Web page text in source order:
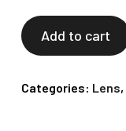
Add to cart
Categories: Lens,